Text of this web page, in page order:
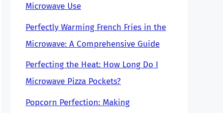
Microwave Use
Perfectly Warming French Fries in the
Microwave: A Comprehensive Guide
Perfecting the Heat: How Long Do I
Microwave Pizza Pockets?
Popcorn Perfection: Making